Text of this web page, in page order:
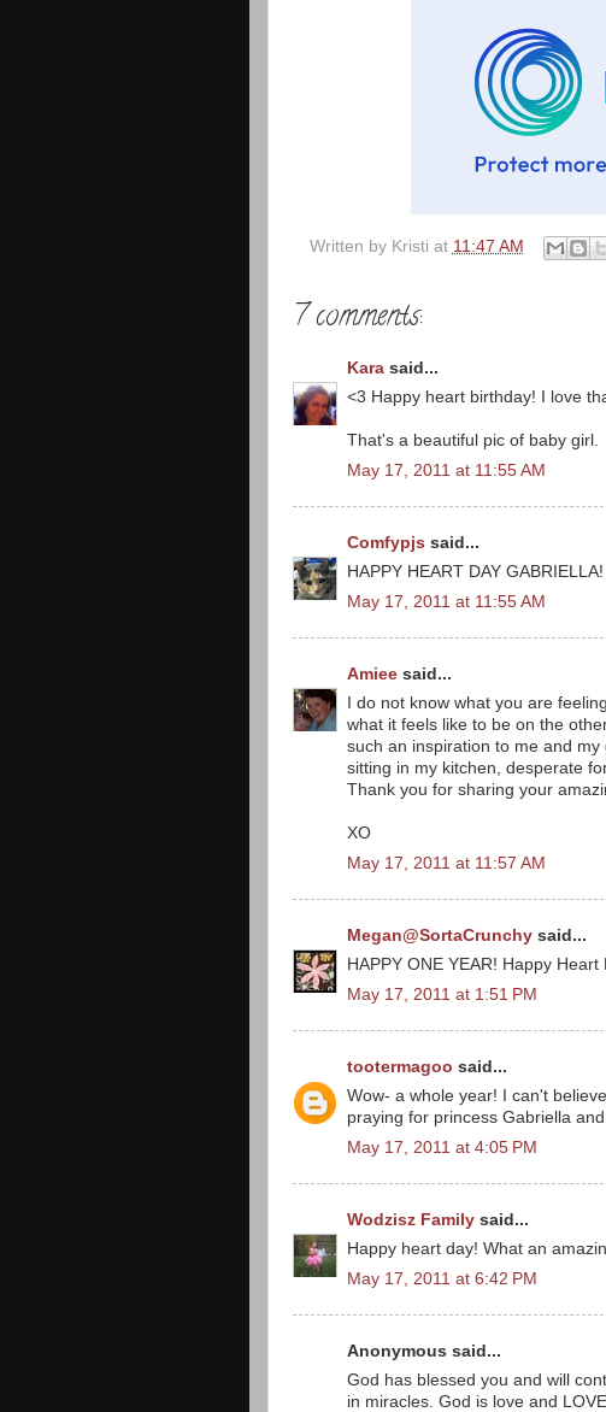
Written by Kristi at 11:47 AM
7 comments:
Kara said...
<3 Happy heart birthday! I love
That's a beautiful pic of baby girl.
May 17, 2011 at 11:55 AM
Comfypjs said...
HAPPY HEART DAY GABRIELLA!
May 17, 2011 at 11:55 AM
Amiee said...
I do not know what you are
what it feels like to be on the
such an inspiration to me and
sitting in my kitchen, desperate
Thank you for sharing your
XO
May 17, 2011 at 11:57 AM
Megan@SortaCrunchy said...
HAPPY ONE YEAR! Happy
May 17, 2011 at 1:51 PM
tootermagoo said...
Wow- a whole year! I can't
praying for princess Gabriella
May 17, 2011 at 4:05 PM
Wodzisz Family said...
Happy heart day! What an
May 17, 2011 at 6:42 PM
Anonymous said...
God has blessed you and will
in miracles. God is love and